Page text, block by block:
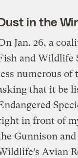
in the
Jan. 26, a
and Wildlife
numerous of
that it be
in front of
Gunnison
Avian